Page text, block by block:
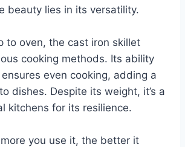
beauty lies in its versatility.
to oven, the cast iron skillet
cooking methods. Its ability
even cooking, adding a
dishes. Despite its weight, it’s a
kitchens for its resilience.
you use it, the better it